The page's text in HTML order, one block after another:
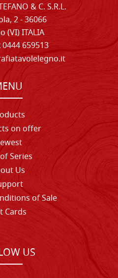
& C. S.R.L.
2 - 36066
(VI) ITALIA
0444 659513
on offer
Series
Us
of Sale
Cards
US